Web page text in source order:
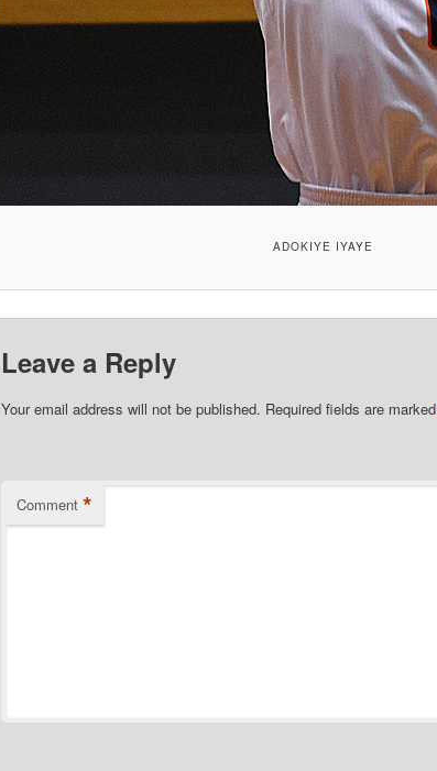
ADOKIYE IYAYE
Leave a Reply
Your email address will not be published. Required fields are marked
Comment *